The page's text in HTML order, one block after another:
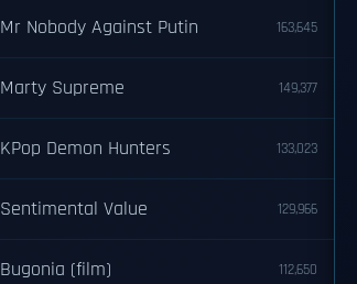
Mr Nobody Against Putin 163,645
Marty Supreme 149,377
KPop Demon Hunters 133,023
Sentimental Value 129,966
Bugonia (film) 112,650